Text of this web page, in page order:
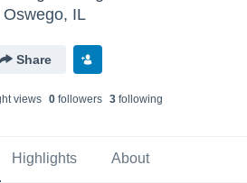
Oswego, IL
Share
views 0followers 3following
Highlights About